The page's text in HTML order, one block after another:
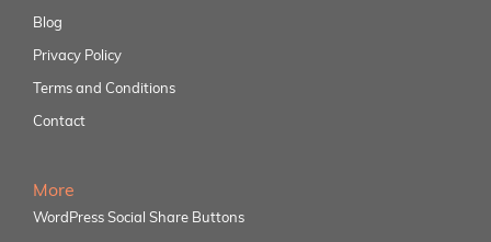
Blog
Privacy Policy
Terms and Conditions
Contact
More
WordPress Social Share Buttons